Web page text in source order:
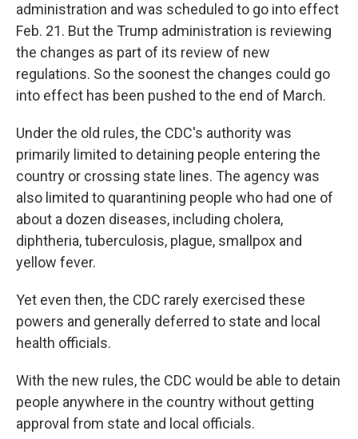
administration and was scheduled to go into effect
Feb. 21. But the Trump administration is reviewing
the changes as part of its review of new
regulations. So the soonest the changes could go
into effect has been pushed to the end of March.
Under the old rules, the CDC's authority was
primarily limited to detaining people entering the
country or crossing state lines. The agency was
also limited to quarantining people who had one of
about a dozen diseases, including cholera,
diphtheria, tuberculosis, plague, smallpox and
yellow fever.
Yet even then, the CDC rarely exercised these
powers and generally deferred to state and local
health officials.
With the new rules, the CDC would be able to detain
people anywhere in the country without getting
approval from state and local officials.